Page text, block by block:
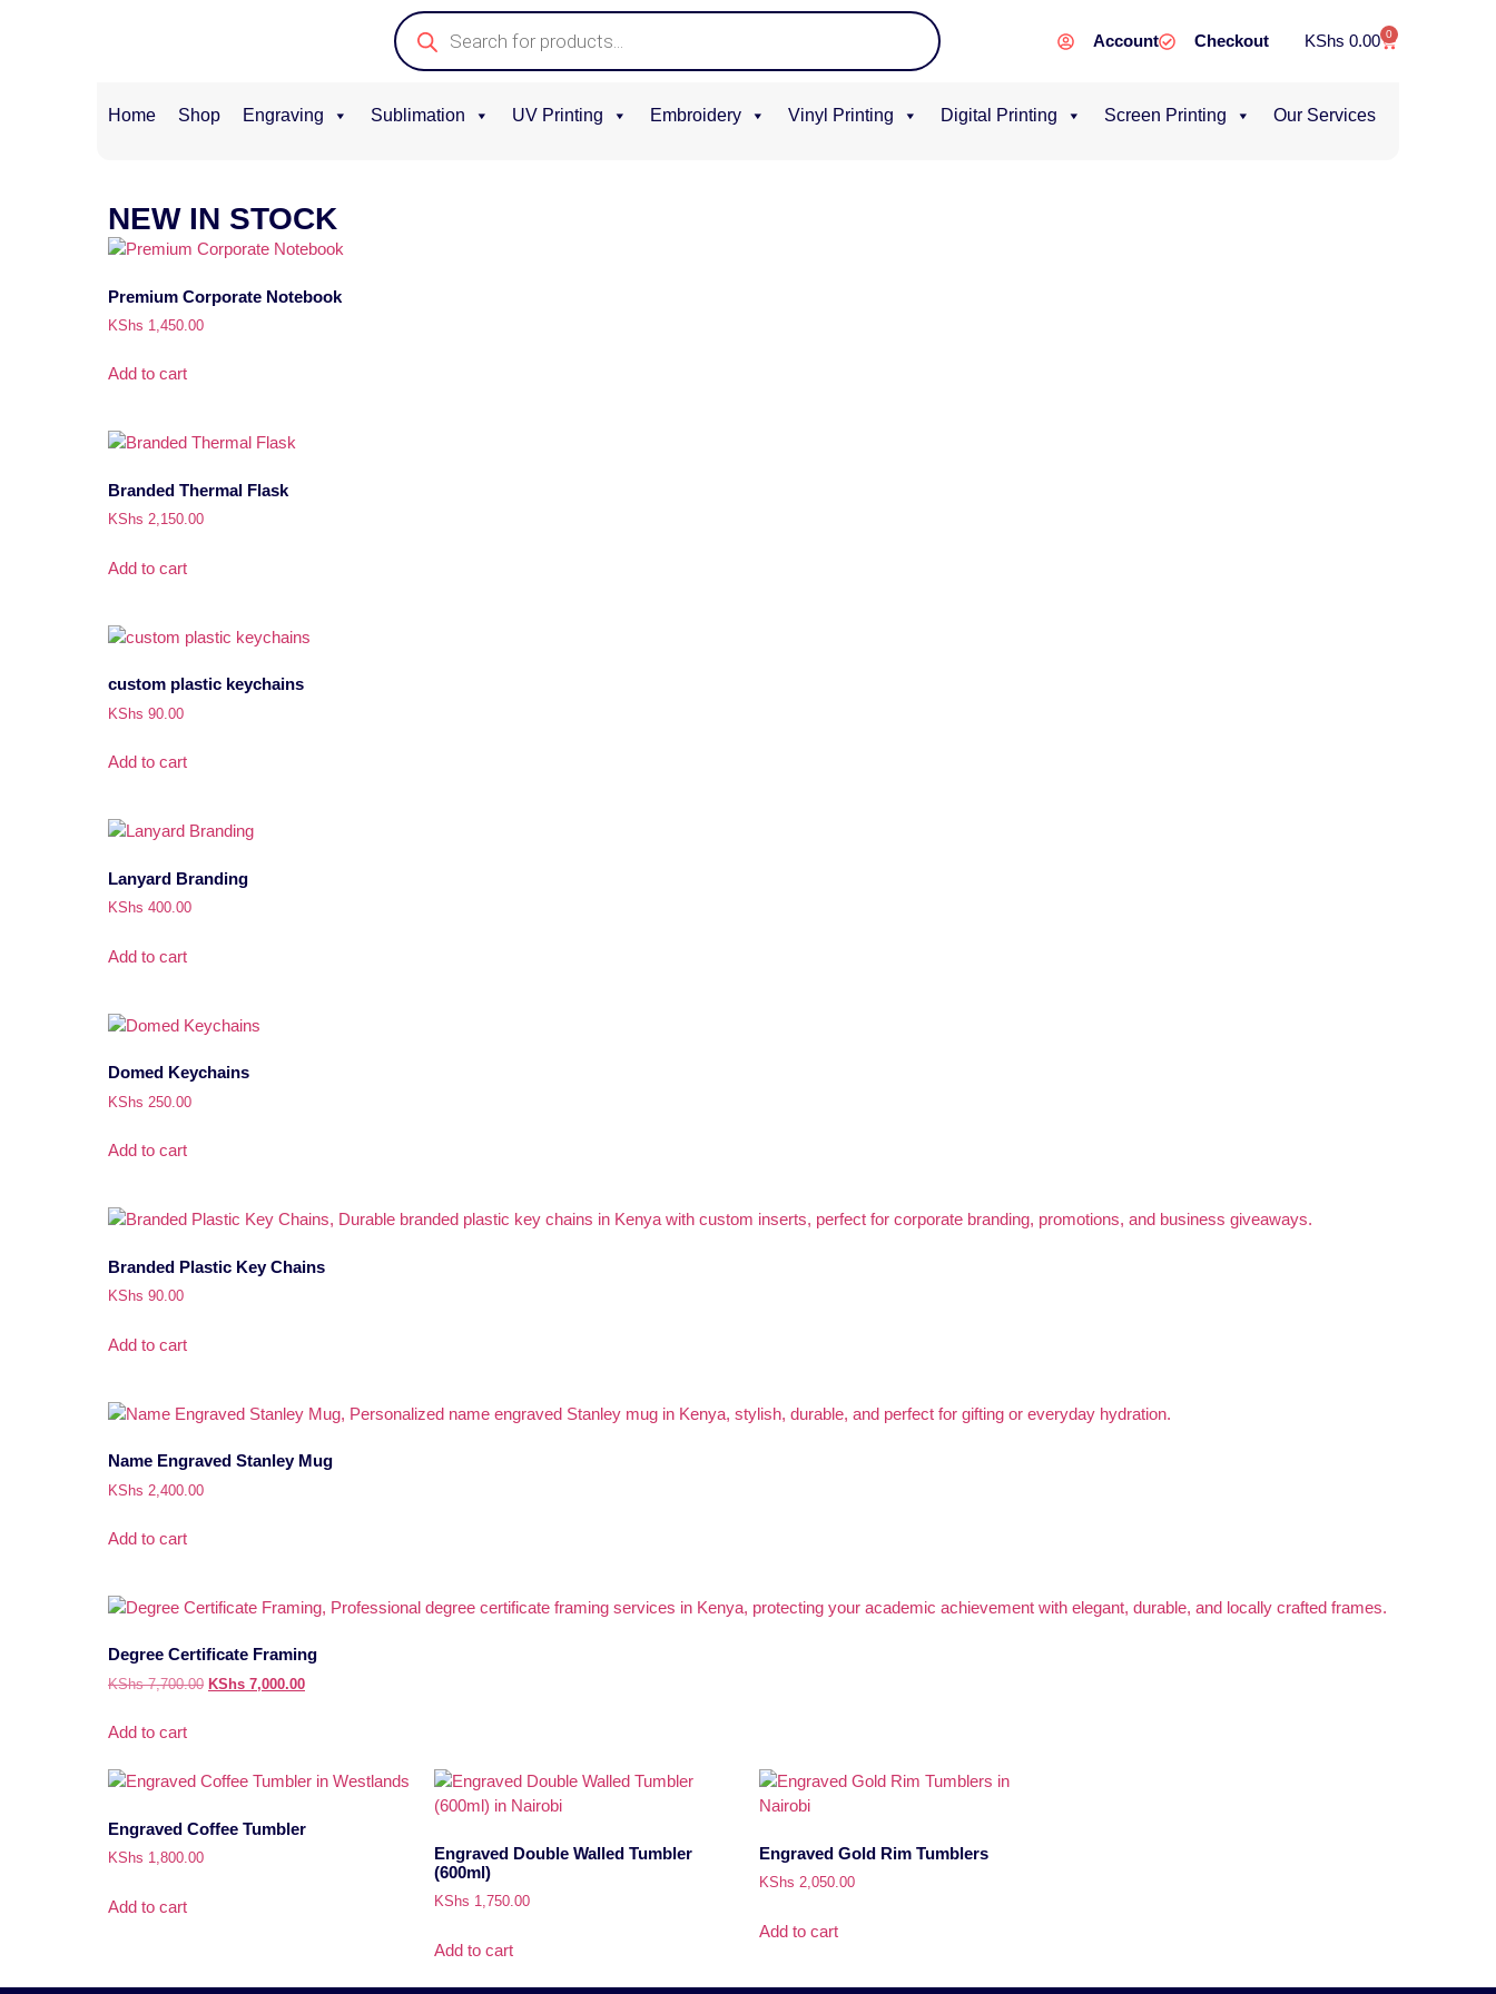
Account Checkout KShs 0.00 0
Home Shop Engraving Sublimation UV Printing Embroidery Vinyl Printing Digital Printing Screen Printing Our Services
Home
NEW IN STOCK
Premium Corporate Notebook
KShs 1,450.00
Add to cart
Branded Thermal Flask
KShs 2,150.00
Add to cart
custom plastic keychains
KShs 90.00
Add to cart
Lanyard Branding
KShs 400.00
Add to cart
Domed Keychains
KShs 250.00
Add to cart
Branded Plastic Key Chains
KShs 90.00
Add to cart
Name Engraved Stanley Mug
KShs 2,400.00
Add to cart
Degree Certificate Framing
KShs7,700.00 KShs 7,000.00
Add to cart
Engraved Coffee Tumbler
KShs 1,800.00
Add to cart
Engraved Double Walled Tumbler
(600ml)
KShs 1,750.00
Add to cart
Engraved Gold Rim Tumblers
KShs 2,050.00
Add to cart